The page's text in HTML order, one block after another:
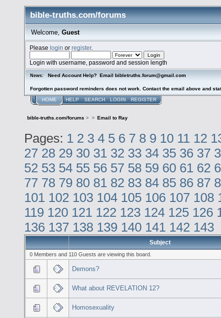
bible-truths.com/forums
Welcome, Guest
Pleaselogin orregister.
Login with username, password and session length
News: Need Account Help? Email bibletruths.forum@gmail.com
Forgotten password reminders does not work. Contact the email above and
HOME HELP SEARCH LOGIN REGISTER
bible-truths.com/forums > > Email to Ray
Pages: 1 2 3 4 5 6 7 8 9 10 11 12
27 28 29 30 31 32 33 34 35 36 37
52 53 54 55 56 57 58 59 60 61 62
77 78 79 80 81 82 83 84 85 86 87
101 102 103 104 105 106 107 108
119 120 121 122 123 124 125 126
136 137 138 139 140 141 142 143
Subject
0 Members and 110 Guests are viewing this board.
Demons?
What about REVELATION 12?
Homosexuality